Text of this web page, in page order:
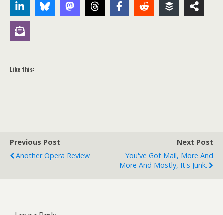
Like this:
Previous Post
Another Opera Review
Next Post
You've Got Mail, More And
More And Mostly, It's Junk.